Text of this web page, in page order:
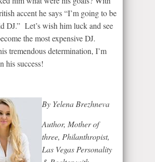
accent he says “I’m going to be
DJ.” Let’s wish him luck and see
the most expensive DJ.
tremendous determination, I’m
his success!
By Yelena Brezhneva
Author, Mother of
three, Philanthropist,
Las Vegas Personality